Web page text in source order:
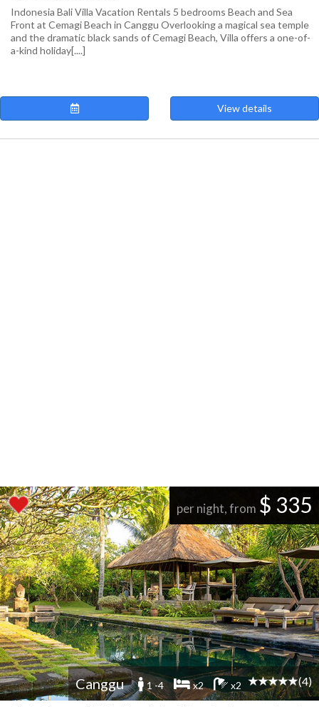
Indonesia Bali Villa Vacation Rentals 5 bedrooms Beach and Sea
Front at Cemagi Beach in Canggu Overlooking a magical sea temple
and the dramatic black sands of Cemagi Beach, Villa offers a one-of-
a-kind holiday[....]
View details
per night, from $ 335
Canggu 1 -4 x2 x2 (4)